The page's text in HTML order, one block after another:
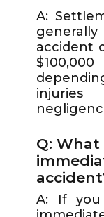
A:
accident
Q:
A: If you